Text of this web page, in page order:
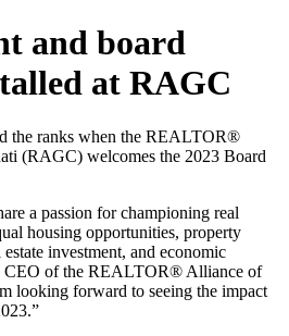
and board
at RAGC
the ranks when the REALTOR®
(RAGC) welcomes the 2023 Board
a passion for championing real
housing opportunities, property
investment, and economic
CEO of the REALTOR® Alliance of
looking forward to seeing the impact